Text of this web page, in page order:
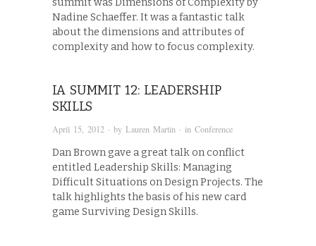
Nadine Schaeffer. It was a fantastic talk
about the dimensions and attributes of
complexity and how to focus complexity.
IA SUMMIT 12: LEADERSHIP
SKILLS
April 15, 2012 · by Lauren Martin · in Conference
Dan Brown gave a great talk on conflict
entitled Leadership Skills: Managing
Difficult Situations on Design Projects. The
talk highlights the basis of his new card
game Surviving Design Skills.